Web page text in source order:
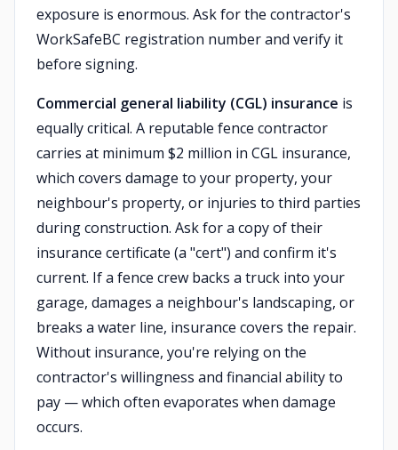
exposure is enormous. Ask for the contractor's
WorkSafeBC registration number and verify it
before signing.
Commercial general liability (CGL) insurance is
equally critical. A reputable fence contractor
carries at minimum $2 million in CGL insurance,
which covers damage to your property, your
neighbour's property, or injuries to third parties
during construction. Ask for a copy of their
insurance certificate (a "cert") and confirm it's
current. If a fence crew backs a truck into your
garage, damages a neighbour's landscaping, or
breaks a water line, insurance covers the repair.
Without insurance, you're relying on the
contractor's willingness and financial ability to
pay — which often evaporates when damage
occurs.